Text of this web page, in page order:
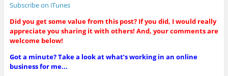
P
a
y
e
r
Subscribe on iTunes
Did you get some value from this post? If you did, I would really
appreciate you sharing it with others! And, your comments are
welcome below!
Got a minute? Take a look at what’s working in an online
business for me...